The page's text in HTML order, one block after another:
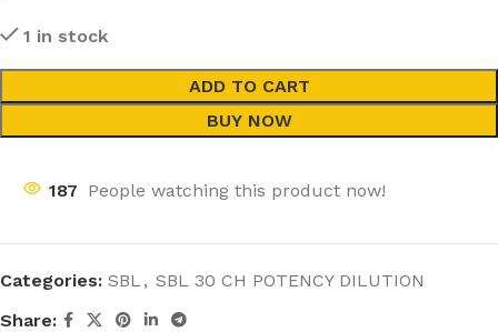
1 in stock
ADD TO CART
BUY NOW
187 People watching this product now!
Categories: SBL , SBL 30 CH POTENCY DILUTION
Share: